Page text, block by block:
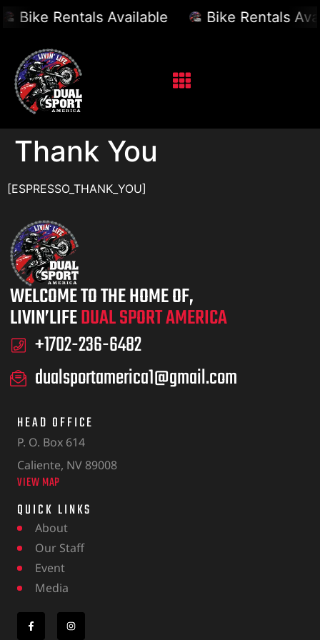
Bike Rentals Available Bike Rentals
Thank You
[ESPRESSO_THANK_YOU]
WELCOME TO THE HOME OF,
LIVIN’LIFEDUAL SPORT AMERICA
+1702-236-6482
dualsportamerica1@gmail.com
HEAD OFFICE
P. O. Box 614
Caliente, NV 89008
VIEW MAP
QUICK LINKS
About
Our Staff
Event
Media